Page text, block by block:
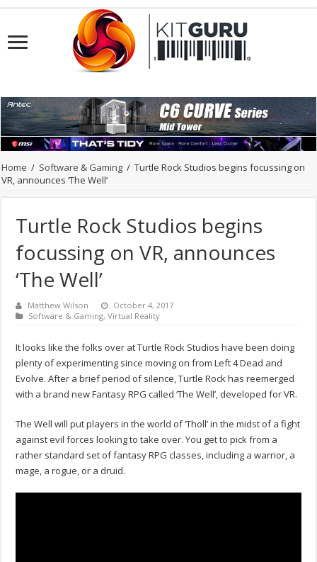
Home / Software & Gaming / Turtle Rock Studios begins focussing on
VR, announces ‘The Well’
Turtle Rock Studios begins
focussing on VR, announces
‘The Well’
Matthew Wilson
October 4, 2017
Software & Gaming,Virtual Reality
It looks like the folks over at Turtle Rock Studios have been doing
plenty of experimenting since moving on from Left 4 Dead and
Evolve. After a brief period of silence, Turtle Rock has reemerged
with a brand new Fantasy RPG called ‘The Well’, developed for VR.
The Well will put players in the world of ‘Tholl’ in the midst of a fight
against evil forces looking to take over. You get to pick from a
rather standard set of fantasy RPG classes, including a warrior, a
mage, a rogue, or a druid.